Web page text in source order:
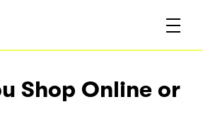
Shop Online or